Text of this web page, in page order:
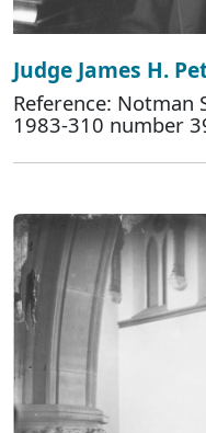
Judge James H.
Reference: Notman
1983-310 number